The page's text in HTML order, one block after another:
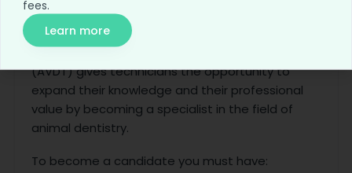
9. Veterinary Dental
The Academy of Veterinary Dental Technician
(AVDT) gives technicians the opportunity to
expand their knowledge and their professional
value by becoming a specialist in the field of
animal dentistry.
To become a candidate you must have:
fees.
Learn more